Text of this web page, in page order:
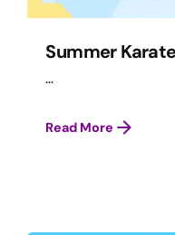
Summer
...
Read More